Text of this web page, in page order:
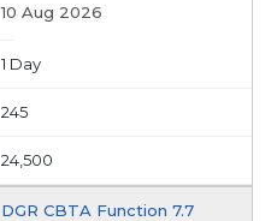
10 Aug 2026
1 Day
245
24,500
DGR CBTA Function 7.7